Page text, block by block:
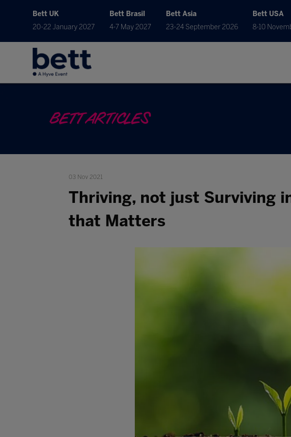
Bett UK
20-22 January 2027
Bett Brasil
4-7 May 2027
Bett Asia
23-24 September 2026
Bett USA
8-10
BETT ARTICLES
03 Nov 2021
Thriving, not just Surviving
that Matters